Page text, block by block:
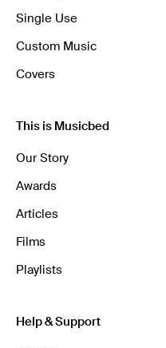
Single Use
Custom Music
Covers
This is Musicbed
Our Story
Awards
Articles
Films
Playlists
Help & Support